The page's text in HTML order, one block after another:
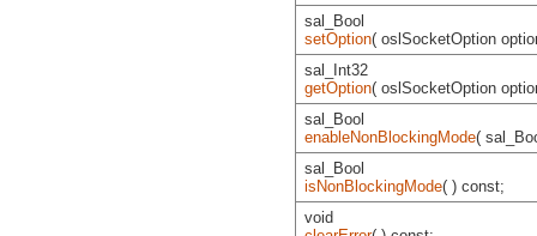
sal_Bool
setOption( oslSocketOption
sal_Int32
getOption( oslSocketOption
sal_Bool
enableNonBlockingMode(
sal_Bool
isNonBlockingMode( ) const;
void